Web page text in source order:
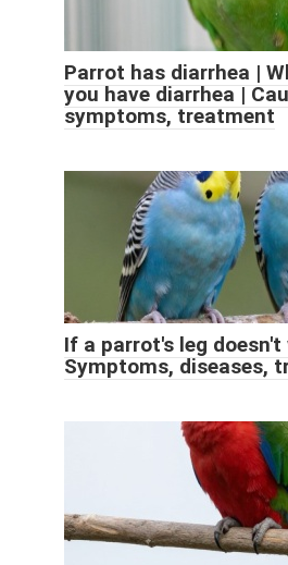
Parrot has diarrhea |
you have diarrhea |
symptoms, treatment
If a parrot's leg doesn't
Symptoms, diseases,